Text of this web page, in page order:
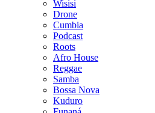
Wisisi
Drone
Cumbia
Podcast
Roots
Afro House
Reggae
Samba
Bossa Nova
Kuduro